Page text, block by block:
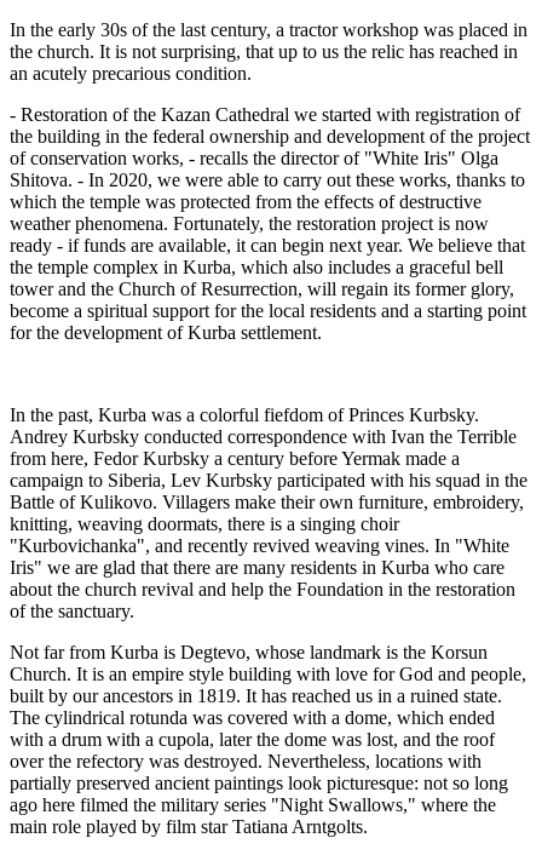
In the early 30s of the last century, a tractor workshop was placed in
the church. It is not surprising, that up to us the relic has reached in
an acutely precarious condition.
- Restoration of the Kazan Cathedral we started with registration of
the building in the federal ownership and development of the project
of conservation works, - recalls the director of "White Iris" Olga
Shitova. - In 2020, we were able to carry out these works, thanks to
which the temple was protected from the effects of destructive
weather phenomena. Fortunately, the restoration project is now
ready - if funds are available, it can begin next year. We believe that
the temple complex in Kurba, which also includes a graceful bell
tower and the Church of Resurrection, will regain its former glory,
become a spiritual support for the local residents and a starting point
for the development of Kurba settlement.
In the past, Kurba was a colorful fiefdom of Princes Kurbsky.
Andrey Kurbsky conducted correspondence with Ivan the Terrible
from here, Fedor Kurbsky a century before Yermak made a
campaign to Siberia, Lev Kurbsky participated with his squad in the
Battle of Kulikovo. Villagers make their own furniture, embroidery,
knitting, weaving doormats, there is a singing choir
"Kurbovichanka", and recently revived weaving vines. In "White
Iris" we are glad that there are many residents in Kurba who care
about the church revival and help the Foundation in the restoration
of the sanctuary.
Not far from Kurba is Degtevo, whose landmark is the Korsun
Church. It is an empire style building with love for God and people,
built by our ancestors in 1819. It has reached us in a ruined state.
The cylindrical rotunda was covered with a dome, which ended
with a drum with a cupola, later the dome was lost, and the roof
over the refectory was destroyed. Nevertheless, locations with
partially preserved ancient paintings look picturesque: not so long
ago here filmed the military series "Night Swallows," where the
main role played by film star Tatiana Arntgolts.